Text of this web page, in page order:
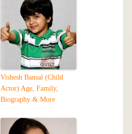
Vishesh Bansal (Child
Actor) Age, Family,
Biography & More